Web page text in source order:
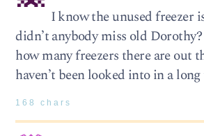
I know the unused freezer
didn’t anybody miss old
how many freezers there are out
haven’t been looked into in a
168 chars